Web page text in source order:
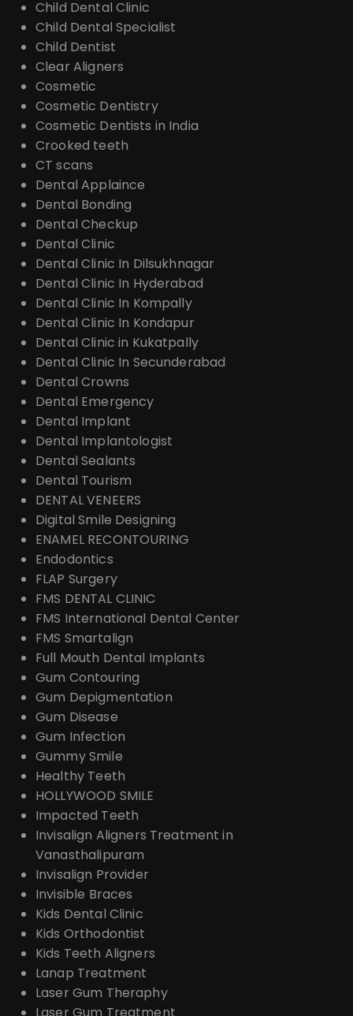
Child Dental Clinic
Child Dental Specialist
Child Dentist
Clear Aligners
Cosmetic
Cosmetic Dentistry
Cosmetic Dentists in India
Crooked teeth
CT scans
Dental Applaince
Dental Bonding
Dental Checkup
Dental Clinic
Dental Clinic In Dilsukhnagar
Dental Clinic In Hyderabad
Dental Clinic In Kompally
Dental Clinic In Kondapur
Dental Clinic in Kukatpally
Dental Clinic In Secunderabad
Dental Crowns
Dental Emergency
Dental Implant
Dental Implantologist
Dental Sealants
Dental Tourism
DENTAL VENEERS
Digital Smile Designing
ENAMEL RECONTOURING
Endodontics
FLAP Surgery
FMS DENTAL CLINIC
FMS International Dental Center
FMS Smartalign
Full Mouth Dental Implants
Gum Contouring
Gum Depigmentation
Gum Disease
Gum Infection
Gummy Smile
Healthy Teeth
HOLLYWOOD SMILE
Impacted Teeth
Invisalign Aligners Treatment in
Vanasthalipuram
Invisalign Provider
Invisible Braces
Kids Dental Clinic
Kids Orthodontist
Kids Teeth Aligners
Lanap Treatment
Laser Gum Theraphy